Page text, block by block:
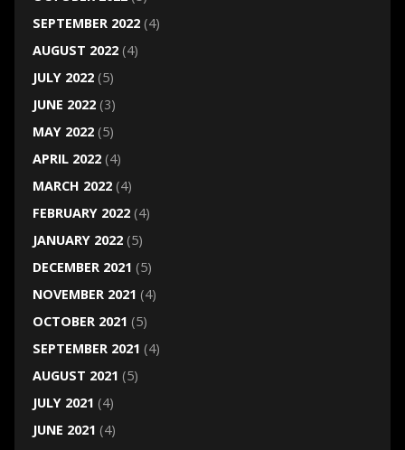
SEPTEMBER 2022(4)
AUGUST 2022(4)
JULY 2022(5)
JUNE 2022(3)
MAY 2022(5)
APRIL 2022(4)
MARCH 2022(4)
FEBRUARY 2022(4)
JANUARY 2022(5)
DECEMBER 2021 (5)
NOVEMBER 2021 (4)
OCTOBER 2021 (5)
SEPTEMBER 2021 (4)
AUGUST 2021 (5)
JULY 2021 (4)
JUNE 2021 (4)